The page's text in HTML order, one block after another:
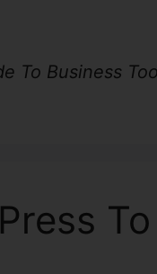
To Business